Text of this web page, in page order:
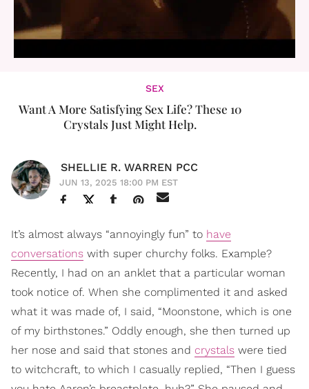
SEX
Want A More Satisfying Sex Life? These 10
Crystals Just Might Help.
SHELLIE R. WARREN PCC
JUN 13, 2025 18:00 PM EST
It’s almost always “annoyingly fun” to have
conversations with super churchy folks. Example?
Recently, I had on an anklet that a particular woman
took notice of. When she complimented it and asked
what it was made of, I said, “Moonstone, which is one
of my birthstones.” Oddly enough, she then turned up
her nose and said that stones and crystals were tied
to witchcraft, to which I casually replied, “Then I guess